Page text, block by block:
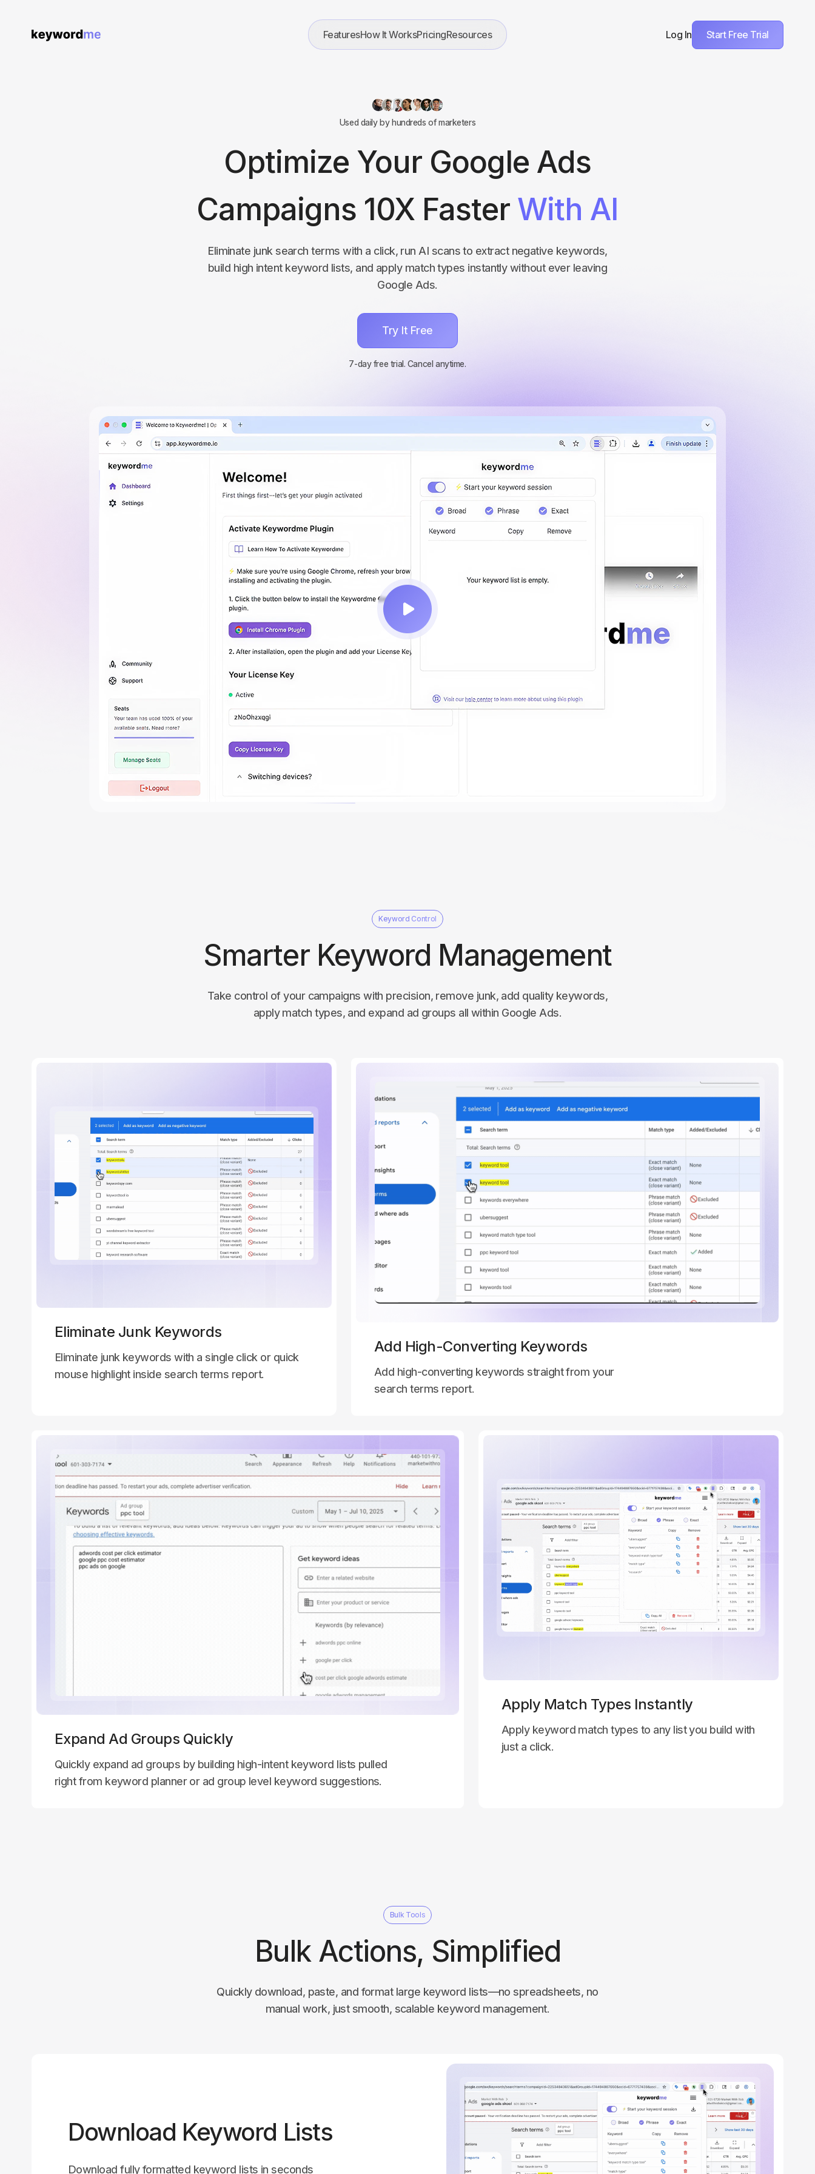
FeaturesHow It WorksPricingResources Log In Start Free Trial
Used daily by hundreds of marketers
Optimize Your Google Ads
Campaigns 10X Faster With AI
Eliminate junk search terms with a click, run AI scans to extract negative keywords,
build high intent keyword lists, and apply match types instantly without ever leaving
Google Ads.
Try It Free
7-day free trial. Cancel anytime.
Keyword Control
Smarter Keyword Management
Take control of your campaigns with precision, remove junk, add quality keywords,
apply match types, and expand ad groups all within Google Ads.
Eliminate Junk Keywords
Eliminate junk keywords with a single click or quick
mouse highlight inside search terms report.
Add High-Converting Keywords
Add high-converting keywords straight from your
search terms report.
Expand Ad Groups Quickly
Quickly expand ad groups by building high-intent keyword lists pulled
right from keyword planner or ad group level keyword suggestions.
Apply Match Types Instantly
Apply keyword match types to any list you build with
just a click.
Bulk Tools
Bulk Actions, Simplified
Quickly download, paste, and format large keyword lists—no spreadsheets, no
manual work, just smooth, scalable keyword management.
Download Keyword Lists
Download fully formatted keyword lists in seconds